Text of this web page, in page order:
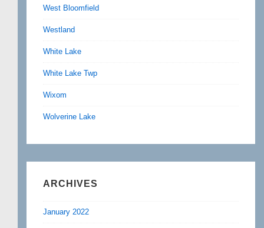
West Bloomfield
Westland
White Lake
White Lake Twp
Wixom
Wolverine Lake
ARCHIVES
January 2022